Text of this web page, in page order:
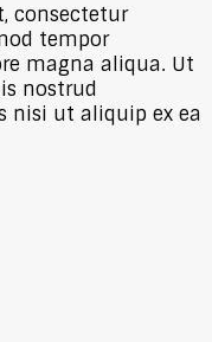
consectetur
tempor
magna aliqua. Ut
nostrud
nisi ut aliquip ex ea